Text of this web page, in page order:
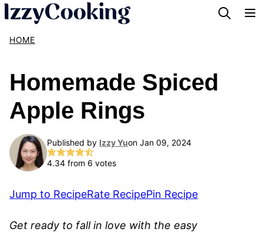
Skip
content
HOME
Homemade Spiced
Apple Rings
Published by Izzy Yuon Jan 09, 2024
4.34 from 6 votes
Jump to RecipeRate RecipePin Recipe
Get ready to fall in love with the easy